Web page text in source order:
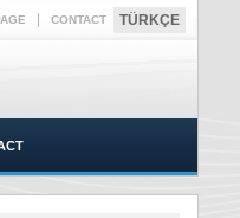
CONTACT TÜRKÇE